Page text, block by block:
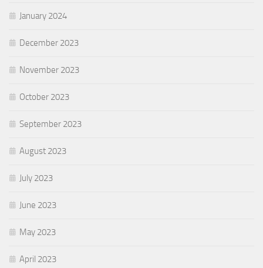
January 2024
December 2023
November 2023
October 2023
September 2023
August 2023
July 2023
June 2023
May 2023
April 2023